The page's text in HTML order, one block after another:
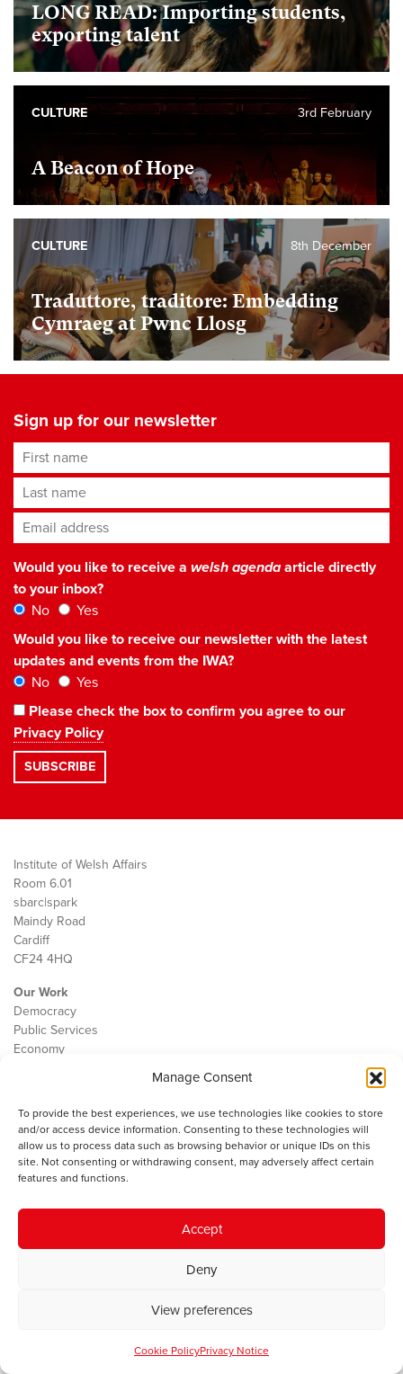
Manage Consent
To provide the best experiences, we use technologies like cookies to store
and/or access device information. Consenting to these technologies will
allow us to process data such as browsing behavior or unique IDs on this
site. Not consenting or withdrawing consent, may adversely affect certain
features and functions.
Accept
Deny
View preferences
Cookie PolicyPrivacy Notice
LONG READ: Importing students,
exporting talent
A Beacon of Hope
3rd February
CULTURE
Traduttore, traditore: Embedding
Cymraeg at Pwnc Llosg
8th December
CULTURE
Sign up for our newsletter
First name
Last name
Email address*
Would you like to receive a welsh agendaarticle directly
to your inbox?
No
Yes
Would you like to receive our newsletter with the latest
updates and events from the IWA?
No
Yes
Please check the box to confirm you agree to our
Privacy Policy
Institute of Welsh Affairs
Room 6.01
sbarc|spark
Maindy Road
Cardiff
CF24 4HQ
Our Work
Democracy
Public Services
Economy
Contact
Cookie Policy
The IWA gratefully acknowledges the financial support of the Books
Council of Wales for
© 2025 Institute of Welsh Affairs. All Rights Reserved.
Charity Number: 1078435 | Registered Company: 02151006